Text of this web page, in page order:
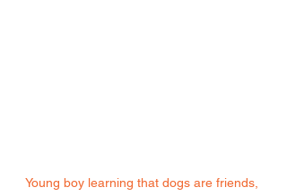
Young boy learning that dogs are friends,